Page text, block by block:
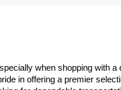
when shopping with
in offering a premier